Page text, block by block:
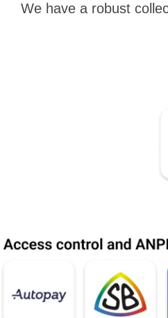
We have a robust